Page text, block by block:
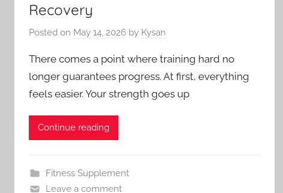
Recovery
Posted on May 14, 2026 by Kysan
There comes a point where training hard no
longer guarantees progress. At first, everything
feels easier. Your strength goes up
Continue reading
Fitness Supplement
Leave a comment